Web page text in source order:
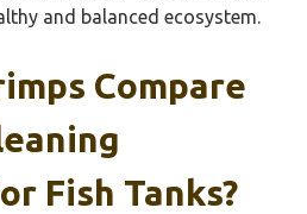
and balanced ecosystem.
Compare
Fish Tanks?